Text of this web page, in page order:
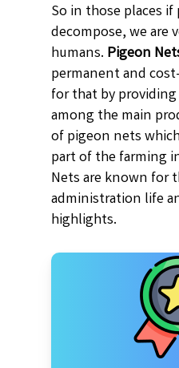
So in those places
decompose, we are
humans. Pigeon
permanent and
for that by
among the main
of pigeon nets
part of the farming
Nets are known for
administration life
highlights.